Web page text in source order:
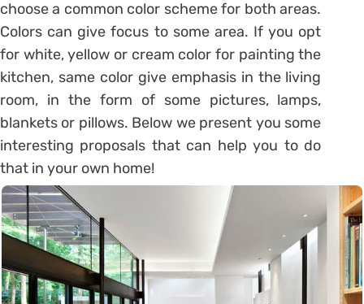
choose a common color scheme for both areas.
Colors can give focus to some area. If you opt
for white, yellow or cream color for painting the
kitchen, same color give emphasis in the living
room, in the form of some pictures, lamps,
blankets or pillows. Below we present you some
interesting proposals that can help you to do
that in your own home!